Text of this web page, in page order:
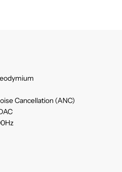
Cancellation (ANC)